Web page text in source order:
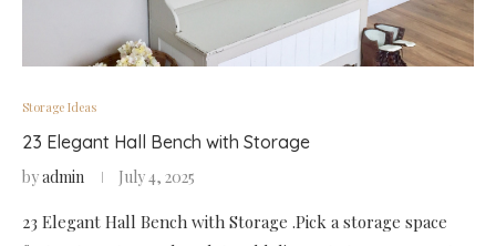
Storage Ideas
23 Elegant Hall Bench with Storage
byadmin July 4, 2025
23 Elegant Hall Bench with Storage .Pick a storage space